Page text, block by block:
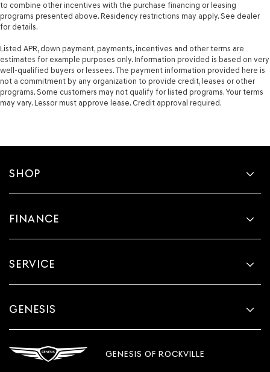
to combine other incentives with the purchase financing or leasing
programs presented above. Residency restrictions may apply. See dealer
for details.
Listed APR, down payment, payments, incentives and other terms are
estimates for example purposes only. Information provided is based on very
well-qualified buyers or lessees. The payment information provided here is
not a commitment by any organization to provide credit, leases or other
programs. Some customers may not qualify for listed programs. Your terms
may vary. Lessor must approve lease. Credit approval required.
SHOP
FINANCE
SERVICE
GENESIS
GENESIS OF ROCKVILLE